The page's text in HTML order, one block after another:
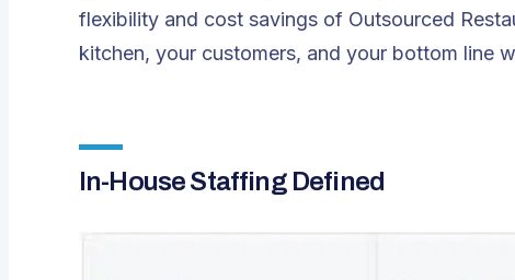
flexibility and cost savings of Outsourced
kitchen, your customers, and your bottom line
In-House Staffing Defined